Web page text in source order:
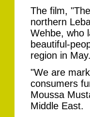
The film,
northern
Wehbe, who
beautiful-
region in May.
"We are
consumers
Moussa
Middle East.